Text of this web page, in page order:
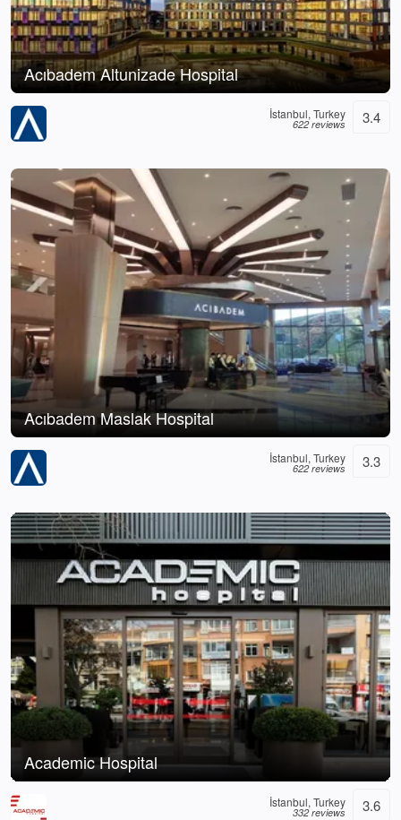
Acıbadem Altunizade Hospital
İstanbul, Turkey
622 reviews 3.4
Acıbadem Maslak Hospital
İstanbul, Turkey
622 reviews 3.3
Academic Hospital
İstanbul, Turkey
332 reviews 3.6